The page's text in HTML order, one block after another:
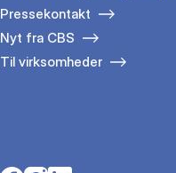
Pressekontakt
Nyt fra CBS
Til virksomheder